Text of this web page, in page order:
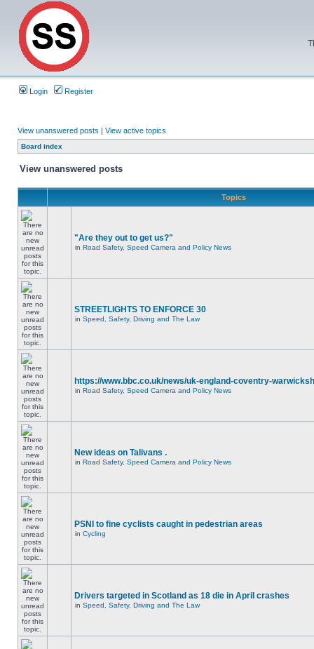
Login Register
View unanswered posts | View active topics
Board index
View unanswered posts
Topics
"Are they out to get us?"
in Road Safety, Speed Camera and Policy News
STREETLIGHTS TO ENFORCE 30
in Speed, Safety, Driving and The Law
https://www.bbc.co.uk/news/uk-england-coventry-
in Road Safety, Speed Camera and Policy News
New ideas on Talivans .
in Road Safety, Speed Camera and Policy News
PSNI to fine cyclists caught in pedestrian areas
in Cycling
Drivers targeted in Scotland as 18 die in April crashes
in Speed, Safety, Driving and The Law